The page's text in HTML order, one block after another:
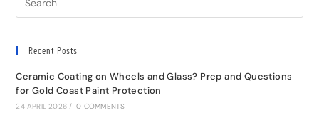
Recent Posts
Ceramic Coating on Wheels and Glass? Prep and Questions
for Gold Coast Paint Protection
24 APRIL 2026 / 0 COMMENTS